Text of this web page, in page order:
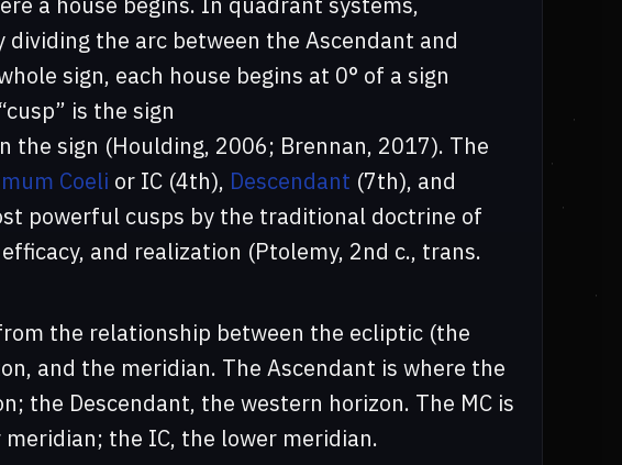
the arc between the Ascendant and
sign, each house begins at 0° of a sign
is the sign
the sign (Houlding, 2006; Brennan, 2017). The
Coeli or IC (4th), Descendant (7th), and
powerful cusps by the traditional doctrine of
and realization (Ptolemy, 2nd c., trans.
the relationship between the ecliptic (the
and the meridian. The Ascendant is where the
the Descendant, the western horizon. The MC is
the IC, the lower meridian.